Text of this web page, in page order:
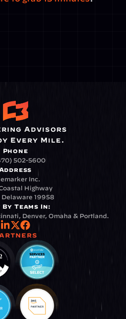
Advisors
Every Mile.
Phone
502-5600
Inc.
Highway
Delaware 19958
Teams In:
Denver, Omaha & Portland.